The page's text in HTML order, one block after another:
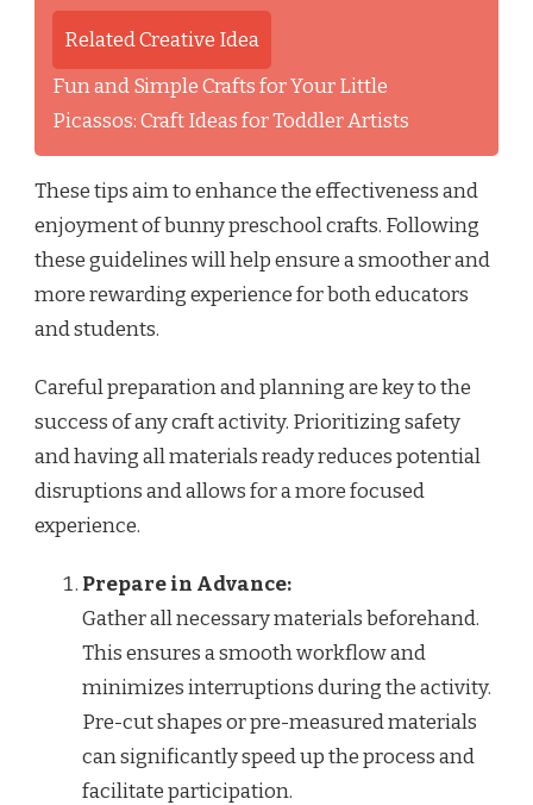
Related Creative Idea
Fun and Simple Crafts for Your Little
Picassos: Craft Ideas for Toddler Artists
These tips aim to enhance the effectiveness and
enjoyment of bunny preschool crafts. Following
these guidelines will help ensure a smoother and
more rewarding experience for both educators
and students.
Careful preparation and planning are key to the
success of any craft activity. Prioritizing safety
and having all materials ready reduces potential
disruptions and allows for a more focused
experience.
Prepare in Advance:
Gather all necessary materials beforehand.
This ensures a smooth workflow and
minimizes interruptions during the activity.
Pre-cut shapes or pre-measured materials
can significantly speed up the process and
facilitate participation.